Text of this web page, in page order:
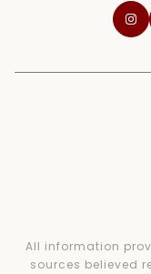
All information
sources believed